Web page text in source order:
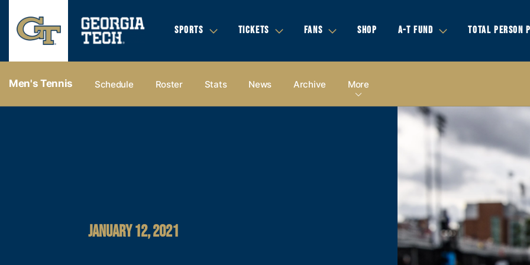
SPORTS TICKETS FANS SHOP A-T FUND TOTAL PERSON
Men's Tennis Schedule Roster Stats News Archive More
JANUARY 12, 2021